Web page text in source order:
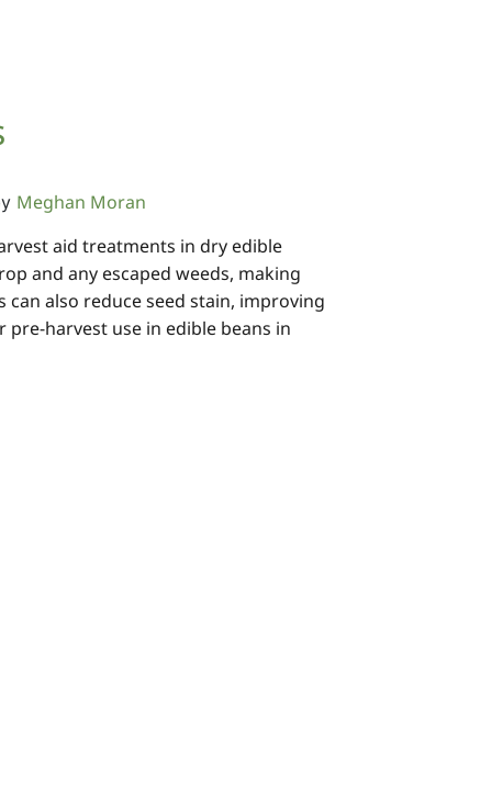
Meghan Moran
aid treatments in dry edible
and any escaped weeds, making
also reduce seed stain, improving
harvest use in edible beans in